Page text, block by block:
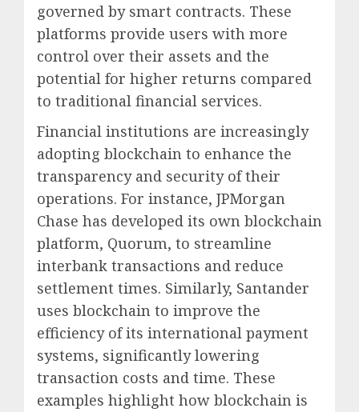
governed by smart contracts. These
platforms provide users with more
control over their assets and the
potential for higher returns compared
to traditional financial services.
Financial institutions are increasingly
adopting blockchain to enhance the
transparency and security of their
operations. For instance, JPMorgan
Chase has developed its own blockchain
platform, Quorum, to streamline
interbank transactions and reduce
settlement times. Similarly, Santander
uses blockchain to improve the
efficiency of its international payment
systems, significantly lowering
transaction costs and time. These
examples highlight how blockchain is